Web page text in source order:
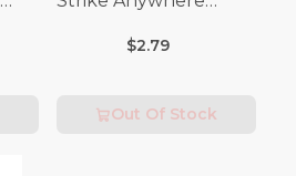
$2.79
Out Of Stock